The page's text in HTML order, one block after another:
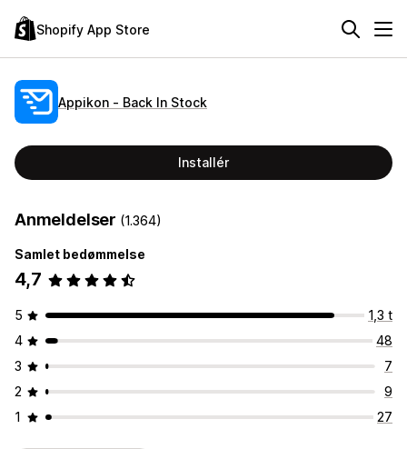
Shopify App Store
Appikon ‑ Back In Stock
Installér
Anmeldelser (1.364)
Samlet bedømmelse
4,7
5
1,3 t
4
48
3
7
2
9
1
27